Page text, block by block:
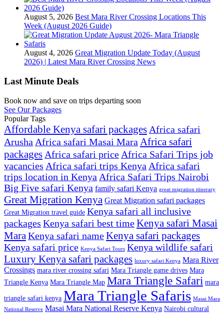
August 5, 2026 Best Mara River Crossing Locations This
Week (August 2026 Guide)
August 4, 2026 Great Migration Update Today (August
2026) | Latest Mara River Crossing News
Last Minute Deals
Book now and save on trips departing soon
See Our Packages
Popular Tags
Affordable Kenya safari packages Africa safari
Arusha Africa safari Masai Mara Africa safari
packages Africa safari price Africa Safari Trips job
vacancies Africa safari trips Kenya Africa safari
trips location in Kenya Africa Safari Trips Nairobi
Big Five safari Kenya family safari Kenya great migration itinerary
Great Migration Kenya Great Migration safari packages
Great Migration travel guide Kenya safari all inclusive
packages Kenya safari best timeKenya safari Masai
Mara Kenya safari nameKenya safari packages
Kenya safari price Kenya Safari Tours Kenya wildlife safari
Luxury Kenya safari packages luxury safari Kenya Mara River
Crossings mara river crossing safari Mara Triangle game drives Mara
Triangle Kenya Mara Triangle Map Mara Triangle Safari mara
triangle safari kenya Mara Triangle Safaris Masai Mara
National Reserve Masai Mara National Reserve Kenya Nairobi cultural